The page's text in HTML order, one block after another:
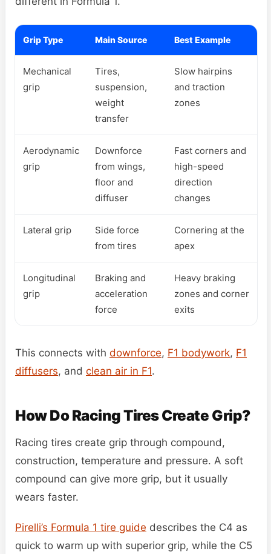
Grip Type Main Source Best Example
Mechanical
grip
Tires,
suspension,
weight
transfer
Slow hairpins
and traction
zones
Aerodynamic
grip
Downforce
from wings,
floor and
diffuser
Fast corners and
high-speed
direction
changes
Lateral grip
Side force
from tires
Cornering at the
apex
Longitudinal
grip
Braking and
acceleration
force
Heavy braking
zones and corner
exits
This connects with downforce, F1 bodywork, F1
diffusers, and clean air in F1.
How Do Racing Tires Create Grip?
Racing tires create grip through compound,
construction, temperature and pressure. A soft
compound can give more grip, but it usually
wears faster.
Pirelli’s Formula 1 tire guide describes the C4 as
quick to warm up with superior grip, while the C5